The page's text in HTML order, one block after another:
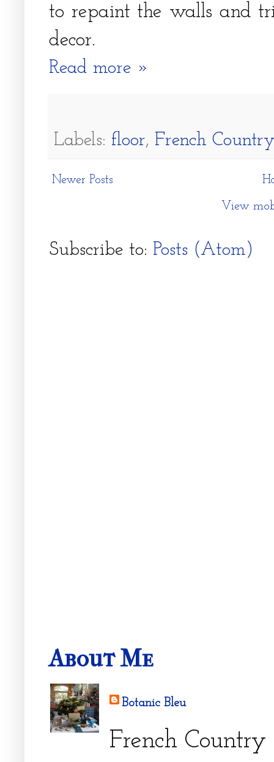
to repaint the walls and
decor.
Read more »
Labels: floor, French Country
Newer Posts
View
Subscribe to: Posts (Atom)
About Me
Botanic Bleu
French Country